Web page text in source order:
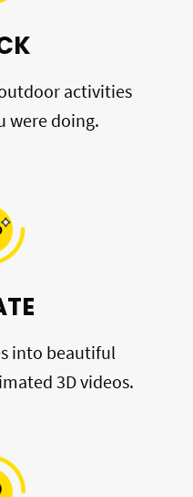
activities
were doing.
into beautiful
3D videos.